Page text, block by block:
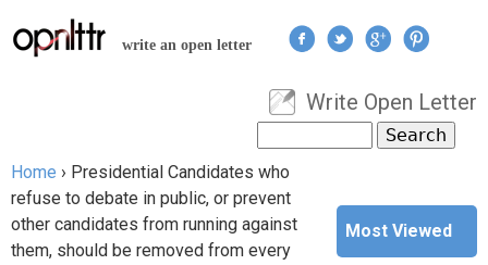
Jump to navigation
write an open letter
User menu
Write Open Letter
Search form
You are here
Home › Presidential Candidates who
refuse to debate in public, or prevent
other candidates from running against
them, should be removed from every
Most Viewed